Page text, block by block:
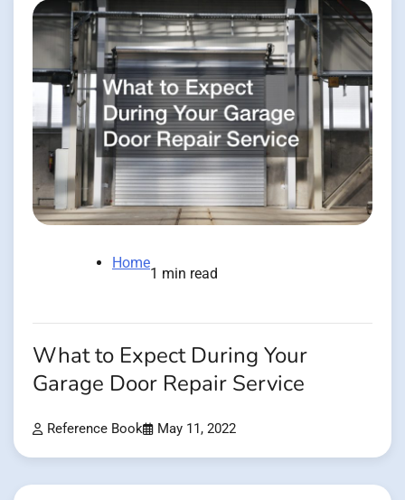
Home
1 min read
What to Expect During Your
Garage Door Repair Service
Reference Book May 11, 2022